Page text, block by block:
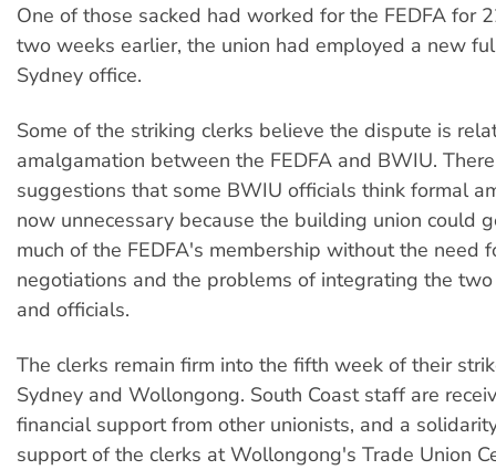
One of those sacked had worked for the FEDFA for
two weeks earlier, the union had employed a new
Sydney office.
Some of the striking clerks believe the dispute is
amalgamation between the FEDFA and BWIU.
suggestions that some BWIU officials think formal
now unnecessary because the building union could
much of the FEDFA's membership without the need
negotiations and the problems of integrating the
and officials.
The clerks remain firm into the fifth week of their
Sydney and Wollongong. South Coast staff are
financial support from other unionists, and a
support of the clerks at Wollongong's Trade Union